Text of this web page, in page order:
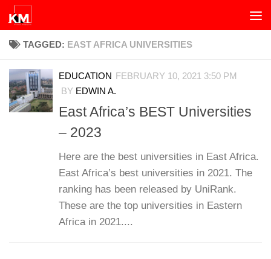
Skip to content
TAGGED: EAST AFRICA UNIVERSITIES
EDUCATION
FEBRUARY 10, 2021 3:50 PM
BY EDWIN A.
East Africa’s BEST Universities
– 2023
Here are the best universities in East Africa.
East Africa’s best universities in 2021. The
ranking has been released by UniRank.
These are the top universities in Eastern
Africa in 2021....